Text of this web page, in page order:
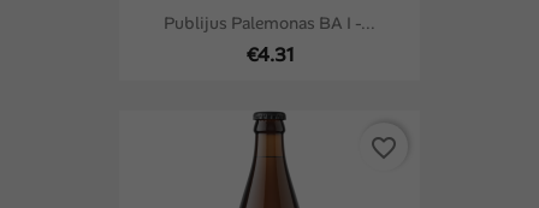
Publijus Palemonas BA I -...
€4.31
favorite_border